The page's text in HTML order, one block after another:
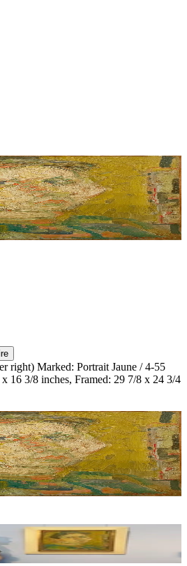
right) Marked: Portrait Jaune / 4-55
x 16 3/8 inches, Framed: 29 7/8 x 24 3/4